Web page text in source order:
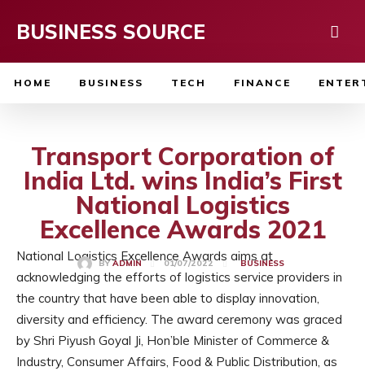
BUSINESS SOURCE
HOME BUSINESS TECH FINANCE
Transport Corporation of
India Ltd. wins India’s First
National Logistics
Excellence Awards 2021
BY ADMIN 01/07/2022 BUSINESS
National Logistics Excellence Awards aims at
acknowledging the efforts of logistics service providers in
the country that have been able to display innovation,
diversity and efficiency. The award ceremony was graced
by Shri Piyush Goyal Ji, Hon’ble Minister of Commerce &
Industry, Consumer Affairs, Food & Public Distribution, as